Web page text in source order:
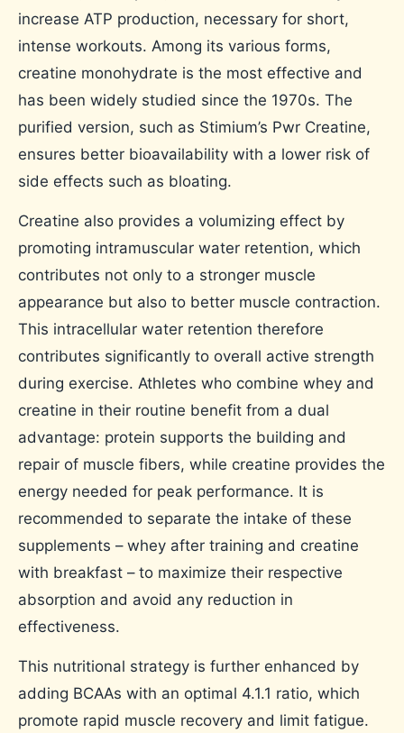
increase ATP production, necessary for short,
intense workouts. Among its various forms,
creatine monohydrate is the most effective and
has been widely studied since the 1970s. The
purified version, such as Stimium’s Pwr Creatine,
ensures better bioavailability with a lower risk of
side effects such as bloating.
Creatine also provides a volumizing effect by
promoting intramuscular water retention, which
contributes not only to a stronger muscle
appearance but also to better muscle contraction.
This intracellular water retention therefore
contributes significantly to overall active strength
during exercise. Athletes who combine whey and
creatine in their routine benefit from a dual
advantage: protein supports the building and
repair of muscle fibers, while creatine provides the
energy needed for peak performance. It is
recommended to separate the intake of these
supplements – whey after training and creatine
with breakfast – to maximize their respective
absorption and avoid any reduction in
effectiveness.
This nutritional strategy is further enhanced by
adding BCAAs with an optimal 4.1.1 ratio, which
promote rapid muscle recovery and limit fatigue.